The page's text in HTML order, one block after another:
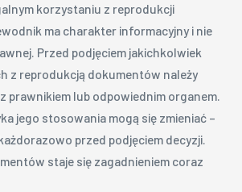
korzystaniu z reprodukcji
ma charakter informacyjny i nie
Przed podjęciem jakichkolwiek
z reprodukcją dokumentów należy
prawnikiem lub odpowiednim organem.
jego stosowania mogą się zmieniać –
przed podjęciem decyzji.
staje się zagadnieniem coraz